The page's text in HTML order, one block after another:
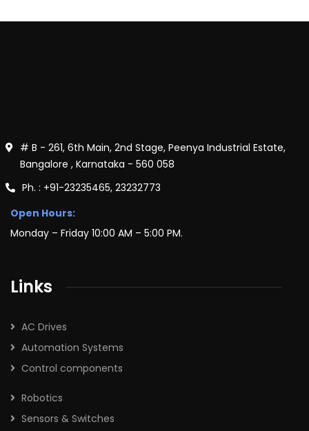
# B - 261, 6th Main, 2nd Stage, Peenya Industrial Estate,
Bangalore , Karnataka - 560 058
Ph. : +91-23235465, 23232773
Open Hours:
Monday – Friday 10:00 AM – 5:00 PM.
Links
AC Drives
Automation Systems
Control components
Robotics
Sensors & Switches